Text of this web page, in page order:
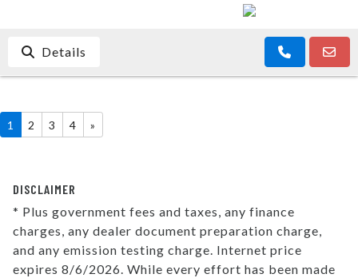
Details
1 2 3 4 »
DISCLAIMER
* Plus government fees and taxes, any finance
charges, any dealer document preparation charge,
and any emission testing charge. Internet price
expires 8/6/2026. While every effort has been made